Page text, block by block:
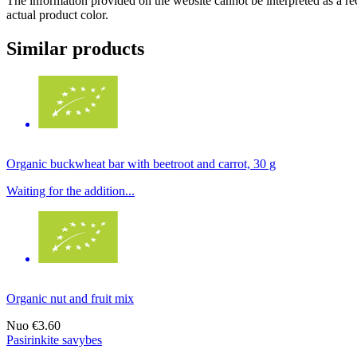
actual product color.
Similar products
Organic buckwheat bar with beetroot and carrot, 30 g
Waiting for the addition...
Organic nut and fruit mix
Nuo €3.60
Pasirinkite savybes